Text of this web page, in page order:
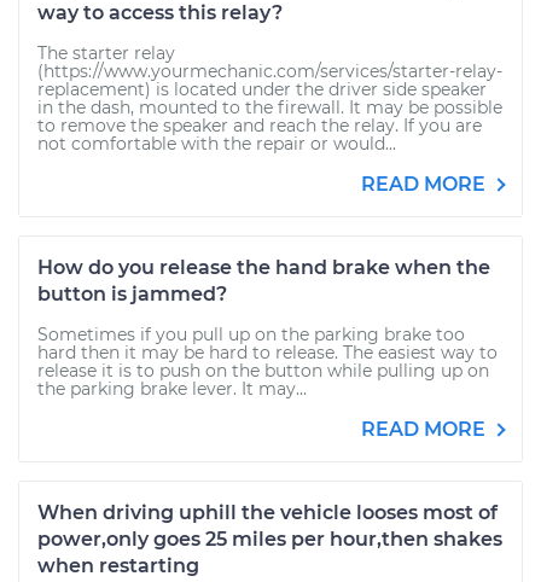
way to access this relay?
The starter relay
(https://www.yourmechanic.com/services/starter-relay-
replacement) is located under the driver side speaker
in the dash, mounted to the firewall. It may be possible
to remove the speaker and reach the relay. If you are
not comfortable with the repair or would...
READ MORE
How do you release the hand brake when the
button is jammed?
Sometimes if you pull up on the parking brake too
hard then it may be hard to release. The easiest way to
release it is to push on the button while pulling up on
the parking brake lever. It may...
READ MORE
When driving uphill the vehicle looses most of
power,only goes 25 miles per hour,then shakes
when restarting